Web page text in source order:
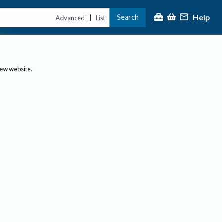
Advanced | List Search Help
website.